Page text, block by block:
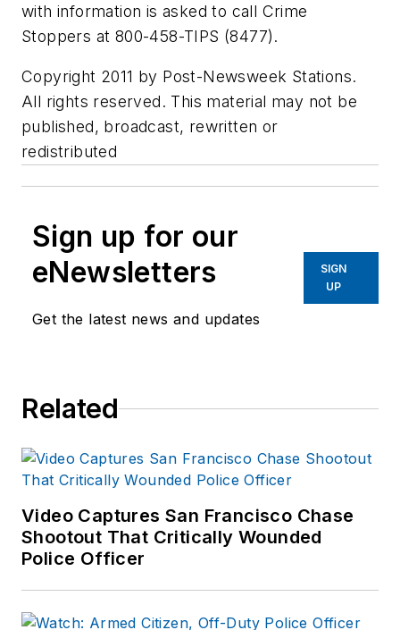
with information is asked to call Crime
Stoppers at 800-458-TIPS (8477).
Copyright 2011 by Post-Newsweek Stations.
All rights reserved. This material may not be
published, broadcast, rewritten or
redistributed
Sign up for our
eNewsletters
Get the latest news and updates
SIGN
UP
Related
Video Captures San Francisco Chase
Shootout That Critically Wounded
Police Officer